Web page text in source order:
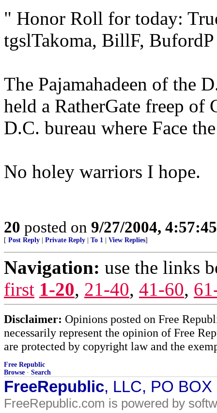
" Honor Roll for today:
tgslTakoma, BillF,
The Pajamahadeen of the
held a RatherGate freep of
D.C. bureau where Face
No holey warriors I hope.
20 posted on 9/27/2004,
[ Post Reply Private Reply To 1 View Replies]
Navigation: use the links
first 1-20, 21-40, 41-60,
Disclaimer: Opinions posted on Free
necessarily represent the opinion of Free
are protected by copyright law and the
Free Republic
Browse · Search
FreeRepublic, LLC, PO
FreeRepublic.com is powered by